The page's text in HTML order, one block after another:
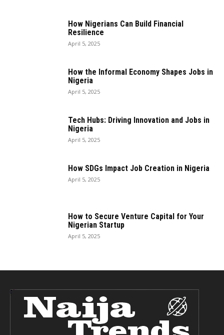
How Nigerians Can Build Financial
Resilience
April 5, 2025
How the Informal Economy Shapes Jobs in
Nigeria
April 5, 2025
Tech Hubs: Driving Innovation and Jobs in
Nigeria
April 5, 2025
How SDGs Impact Job Creation in Nigeria
April 5, 2025
How to Secure Venture Capital for Your
Nigerian Startup
April 5, 2025